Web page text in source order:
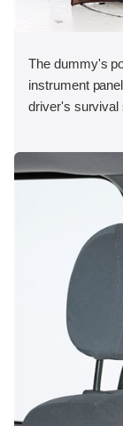
The dummy's
instrument
driver's survival